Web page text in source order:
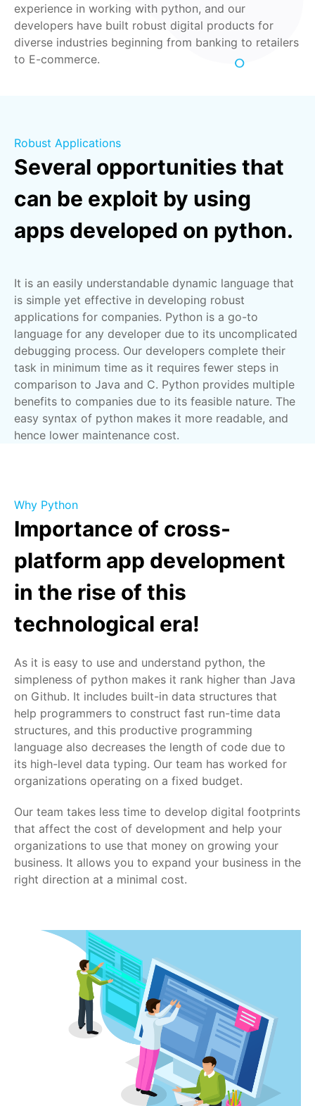
experience in working with python, and our
developers have built robust digital products for
diverse industries beginning from banking to retailers
to E-commerce.
Robust Applications
Several opportunities that
can be exploit by using
apps developed on python.
It is an easily understandable dynamic language that
is simple yet effective in developing robust
applications for companies. Python is a go-to
language for any developer due to its uncomplicated
debugging process. Our developers complete their
task in minimum time as it requires fewer steps in
comparison to Java and C. Python provides multiple
benefits to companies due to its feasible nature. The
easy syntax of python makes it more readable, and
hence lower maintenance cost.
Why Python
Importance of cross-
platform app development
in the rise of this
technological era!
As it is easy to use and understand python, the
simpleness of python makes it rank higher than Java
on Github. It includes built-in data structures that
help programmers to construct fast run-time data
structures, and this productive programming
language also decreases the length of code due to
its high-level data typing. Our team has worked for
organizations operating on a fixed budget.
Our team takes less time to develop digital footprints
that affect the cost of development and help your
organizations to use that money on growing your
business. It allows you to expand your business in the
right direction at a minimal cost.